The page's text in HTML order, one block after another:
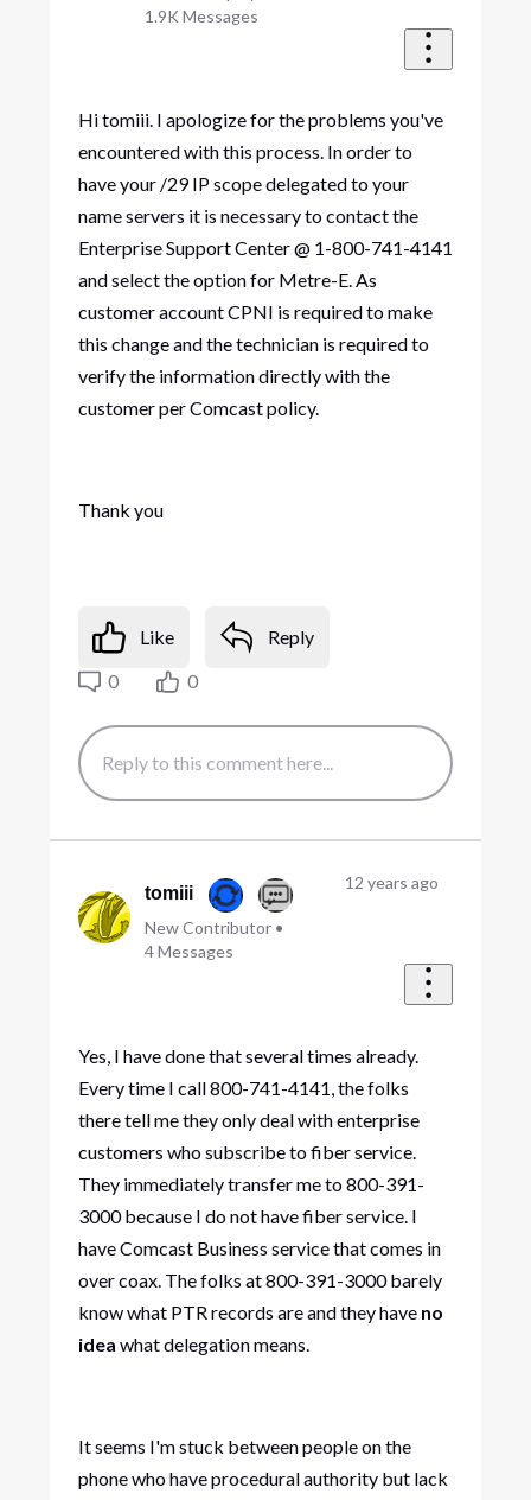
1.9K Messages
Hi tomiii. I apologize for the problems you've
encountered with this process. In order to
have your /29 IP scope delegated to your
name servers it is necessary to contact the
Enterprise Support Center @ 1-800-741-4141
and select the option for Metre-E. As
customer account CPNI is required to make
this change and the technician is required to
verify the information directly with the
customer per Comcast policy.
Thank you
Like
Reply
0
0
tomiii
New Contributor •
4Messages
12 years ago
Yes, I have done that several times already.
Every time I call 800-741-4141, the folks
there tell me they only deal with enterprise
customers who subscribe to fiber service.
They immediately transfer me to 800-391-
3000 because I do not have fiber service. I
have Comcast Business service that comes in
over coax. The folks at 800-391-3000 barely
know what PTR records are and they have no
idea what delegation means.
It seems I'm stuck between people on the
phone who have procedural authority but lack